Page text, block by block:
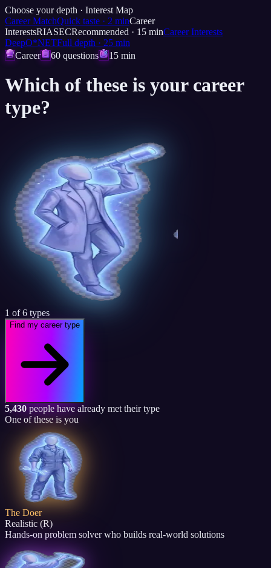
Choose your depth · Interest Map
Career MatchQuick taste · 2 minCareer
InterestsRIASECRecommended · 15 minCareer Interests
DeepO*NETFull depth · 25 min
Career
60 questions 15 min
Which of these is your career
type?
1 of 6 types
Find my career type
5,430people have already met their type
One of these is you
The Doer
Realistic (R)
Hands-on problem solver who builds real-world solutions